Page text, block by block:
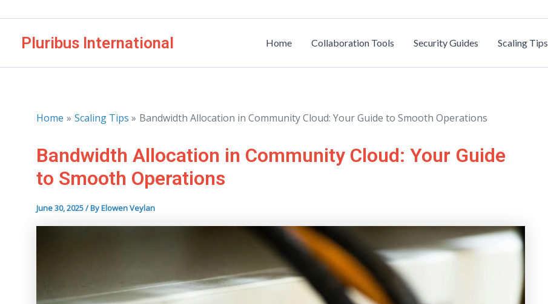
contentPluribus International Home Collaboration Tools Security Guides Scaling Tips
Home Scaling Tips Bandwidth Allocation in Community Cloud: Your Guide to Smooth Operations
Bandwidth Allocation in Community Cloud: Your Guide
to Smooth Operations
June 30, 2025/ ByElowen Veylan